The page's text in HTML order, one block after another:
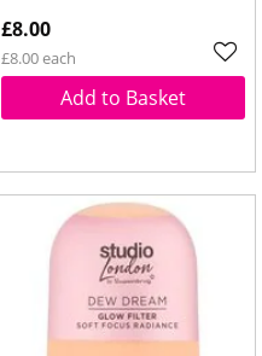
£8.00
£8.00 each
Add to Basket